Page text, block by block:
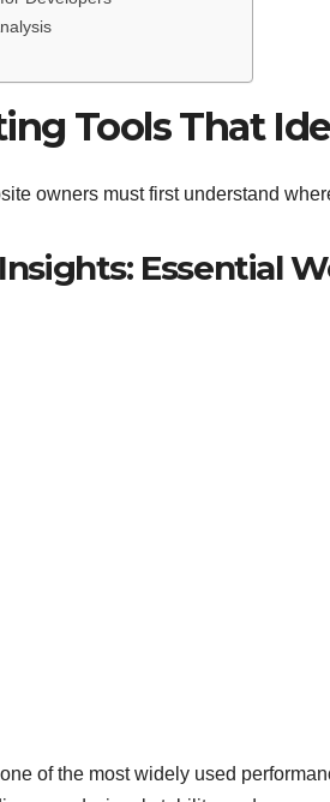
Tools That
owners must first understand
Essential
of the most widely used